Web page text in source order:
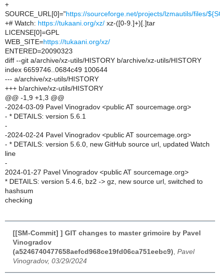
+
SOURCE_URL[0]="https://sourceforge.net/projects/lzmautils/files/
+# Watch: https://tukaani.org/xz/ xz-([0-9.]+)[.]tar
LICENSE[0]=GPL
WEB_SITE=https://tukaani.org/xz/
ENTERED=20090323
diff --git a/archive/xz-utils/HISTORY b/archive/xz-utils/HISTORY
index 6659746..0684c49 100644
--- a/archive/xz-utils/HISTORY
+++ b/archive/xz-utils/HISTORY
@@ -1,9 +1,3 @@
-2024-03-09 Pavel Vinogradov <public AT sourcemage.org>
- * DETAILS: version 5.6.1
-
-2024-02-24 Pavel Vinogradov <public AT sourcemage.org>
- * DETAILS: version 5.6.0, new GitHub source url, updated Watch
line
-
2024-01-27 Pavel Vinogradov <public AT sourcemage.org>
* DETAILS: version 5.4.6, bz2 -> gz, new source url, switched to
hashsum
checking
[[SM-Commit] ] GIT changes to master grimoire by Pavel
Vinogradov
(a5246740477658aefcd968ce19fd06ca751eebc9) Pavel
Vinogradov, 03/29/2024